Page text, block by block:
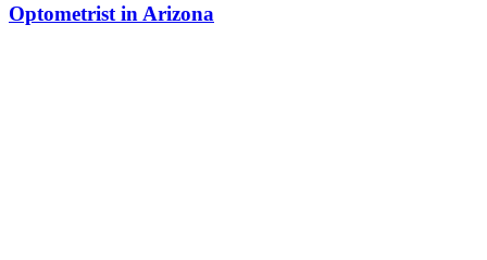
Optometrist in Arizona